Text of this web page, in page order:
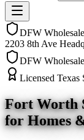
DFW
2203 8th Ave
DFW
Licensed Texas
Fort Worth
for Homes